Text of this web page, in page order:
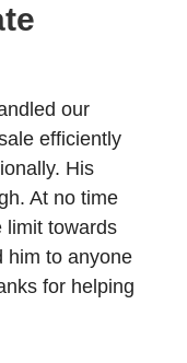
our
efficiently
His
At no time
limit towards
him to anyone
for helping